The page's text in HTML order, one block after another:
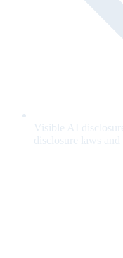
Visible AI
disclosure laws